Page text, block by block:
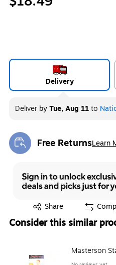
Delivery
Deliver byTue, Aug 11to
Free ReturnsLearn
Exited tooltip
Share
Exited tooltip
Consider this similar
Masterson